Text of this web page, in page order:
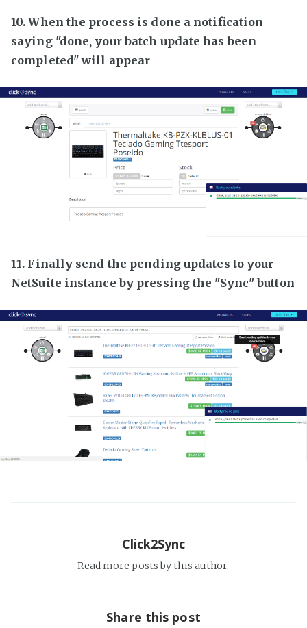
10. When the process is done a notification
saying "done, your batch update has been
completed" will appear
11. Finally send the pending updates to your
NetSuite instance by pressing the "Sync" button
Click2Sync
Readmore postsby this author.
Share this post